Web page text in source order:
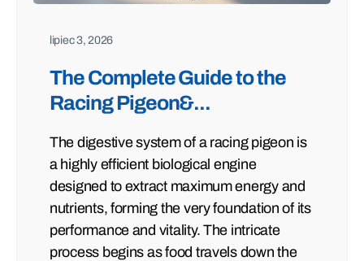
lipiec 3, 2026
The Complete Guide to the
Racing Pigeon&...
The digestive system of a racing pigeon is
a highly efficient biological engine
designed to extract maximum energy and
nutrients, forming the very foundation of its
performance and vitality. The intricate
process begins as food travels down the